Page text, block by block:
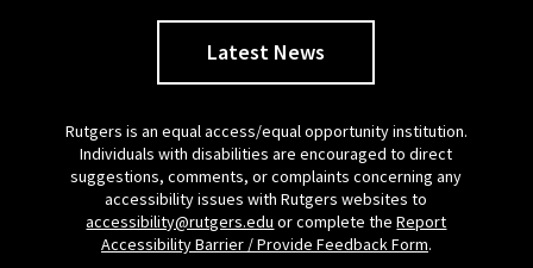
Latest News
Rutgers is an equal access/equal opportunity institution.
Individuals with disabilities are encouraged to direct
suggestions, comments, or complaints concerning any
accessibility issues with Rutgers websites to
accessibility@rutgers.edu or complete theReport
Accessibility Barrier / Provide Feedback Form.